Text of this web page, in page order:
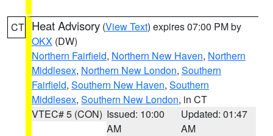
CT Heat Advisory (View Text) expires 07:00 PM by
OKX (DW)
Northern Fairfield, Northern New Haven, Northern
Middlesex, Northern New London, Southern
Fairfield, Southern New Haven, Southern
Middlesex, Southern New London, in CT
VTEC# 5 (CON) Issued: 10:00
AM
Updated: 01:47
AM